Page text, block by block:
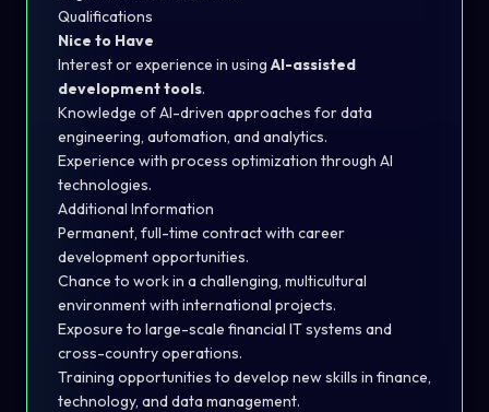
Qualifications
Nice to Have
Interest or experience in using AI-assisted
development tools.
Knowledge of AI-driven approaches for data
engineering, automation, and analytics.
Experience with process optimization through AI
technologies.
Additional Information
Permanent, full-time contract with career
development opportunities.
Chance to work in a challenging, multicultural
environment with international projects.
Exposure to large-scale financial IT systems and
cross-country operations.
Training opportunities to develop new skills in finance,
technology, and data management.